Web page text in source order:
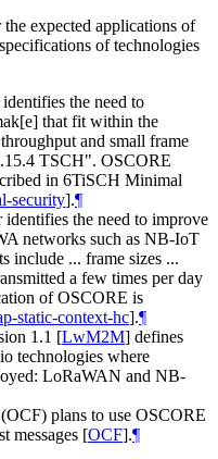
expected applications of
of technologies
the need to
that fit within the
and small frame
TSCH". OSCORE
in 6TiSCH Minimal
security].¶
the need to improve
networks such as NB-IoT
include ... frame sizes ...
a few times per day
of OSCORE is
static-context-hc].¶
1.1 [LwM2M] defines
technologies where
LoRaWAN and NB-
plans to use OSCORE
messages [OCF].¶